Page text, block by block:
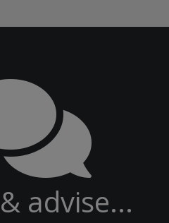
advise...